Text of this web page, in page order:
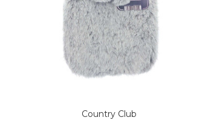
Country Club